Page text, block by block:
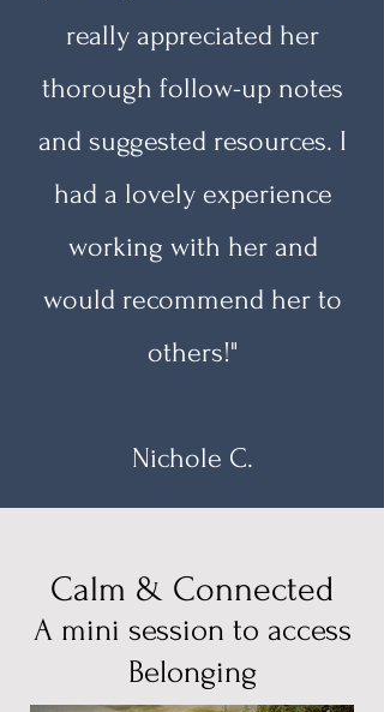
really appreciated her
thorough follow-up notes
and suggested resources. I
had a lovely experience
working with her and
would recommend her to
others!"
Nichole C.
Calm & Connected
A mini session to access
Belonging